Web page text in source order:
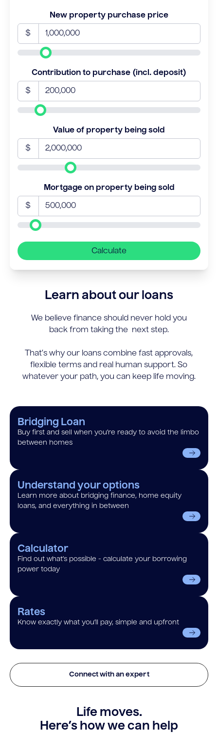
New property purchase price
$
Contribution to purchase (incl. deposit)
$
Value of property being sold
$
Mortgage on property being sold
$
Calculate
Learn about our loans
We believe finance should never hold you
back from taking the next step.
That’s why our loans combine fast approvals,
flexible terms and real human support. So
whatever your path, you can keep life moving.
Bridging Loan
Buy first and sell when you’re ready to avoid the limbo
between homes
Understand your options
Learn more about bridging finance, home equity
loans, and everything in between
Calculator
Find out what’s possible - calculate your borrowing
power today
Rates
Know exactly what you’ll pay, simple and upfront
Connect with an expert
Life moves.
Here’s how we can help